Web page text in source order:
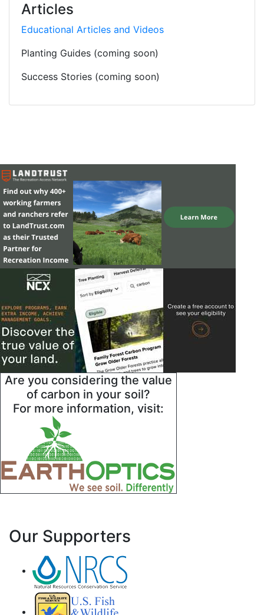
Articles
Educational Articles and Videos
Planting Guides (coming soon)
Success Stories (coming soon)
Are you considering the value
of carbon in your soil?
For more information, visit:
Our Supporters